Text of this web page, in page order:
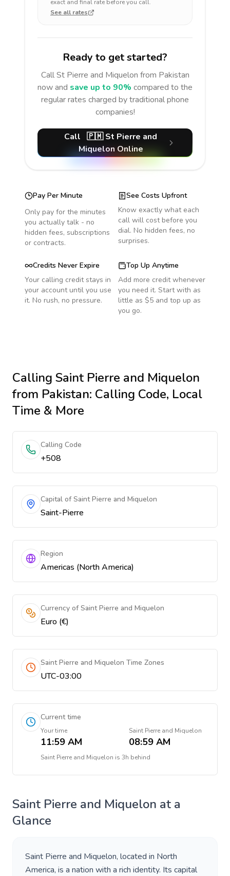
exact and final rate before you call.
See all rates
Ready to get started?
CallSt Pierre and Miquelon from Pakistan
now and save up to 90% compared to the
regular rates charged by traditional phone
companies!
Call 🇵🇲 St Pierre and
MiquelonOnline
Pay Per Minute
Only pay for the minutes
you actually talk - no
hidden fees, subscriptions
or contracts.
See Costs Upfront
Know exactly what each
call will cost before you
dial. No hidden fees, no
surprises.
Credits Never Expire
Your calling credit stays in
your account until you use
it. No rush, no pressure.
Top Up Anytime
Add more credit whenever
you need it. Start with as
little as $5 and top up as
you go.
Calling Saint Pierre and Miquelon
from Pakistan: Calling Code, Local
Time & More
Calling Code
+508
Capital of Saint Pierre and Miquelon
Saint-Pierre
Region
Americas (North America)
Currency of Saint Pierre and Miquelon
Euro (€)
Saint Pierre and Miquelon Time Zones
UTC-03:00
Current time
Your time
11:59 AM
Saint Pierre and Miquelon
08:59 AM
Saint Pierre and Miquelon is 3h behind
Saint Pierre and Miquelon at a
Glance
Saint Pierre and Miquelon, located in North
America, is a nation with a rich identity. Its capital